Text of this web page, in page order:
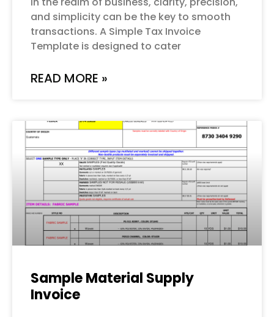
and simplicity can be the key to smooth
transactions. A Simple Tax Invoice
Template is designed to cater
READ MORE »
Sample Material Supply
Invoice